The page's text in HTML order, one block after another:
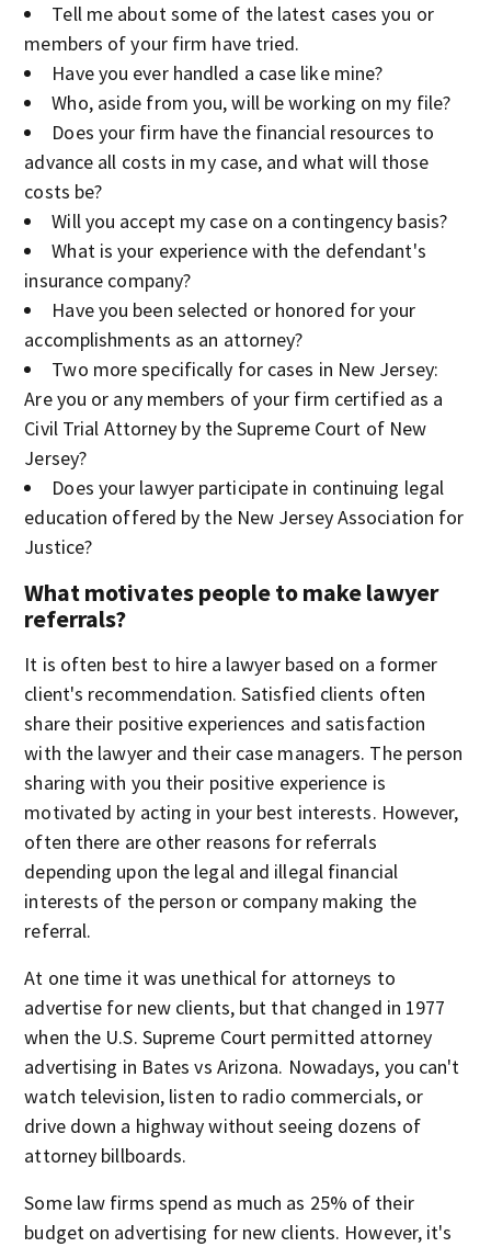
Tell me about some of the latest cases you or
members of your firm have tried.
Have you ever handled a case like mine?
Who, aside from you, will be working on my file?
Does your firm have the financial resources to
advance all costs in my case, and what will those
costs be?
Will you accept my case on a contingency basis?
What is your experience with the defendant's
insurance company?
Have you been selected or honored for your
accomplishments as an attorney?
Two more specifically for cases in New Jersey:
Are you or any members of your firm certified as a
Civil Trial Attorney by the Supreme Court of New
Jersey?
Does your lawyer participate in continuing legal
education offered by the New Jersey Association for
Justice?
What motivates people to make lawyer
referrals?
It is often best to hire a lawyer based on a former
client's recommendation. Satisfied clients often
share their positive experiences and satisfaction
with the lawyer and their case managers. The person
sharing with you their positive experience is
motivated by acting in your best interests. However,
often there are other reasons for referrals
depending upon the legal and illegal financial
interests of the person or company making the
referral.
At one time it was unethical for attorneys to
advertise for new clients, but that changed in 1977
when the U.S. Supreme Court permitted attorney
advertising in Bates vs Arizona. Nowadays, you can't
watch television, listen to radio commercials, or
drive down a highway without seeing dozens of
attorney billboards.
Some law firms spend as much as 25% of their
budget on advertising for new clients. However, it's